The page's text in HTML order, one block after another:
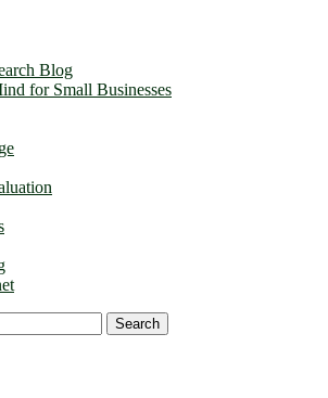
Blog
for Small Businesses